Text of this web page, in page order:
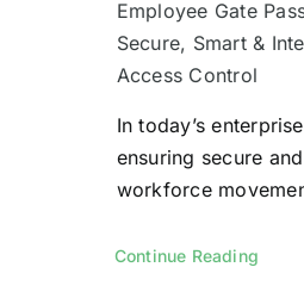
Employee Gate
Secure, Smart &
Access Control
In today’s
ensuring secure
workforce
Continue Reading